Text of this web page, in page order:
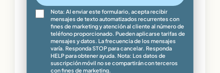
Nota: Al enviar este formulario, acepta recibir
mensajes de texto automatizados recurrentes con
fines de marketing y atención al cliente al número de
teléfono proporcionado. Pueden aplicarse tarifas de
mensajes y datos. La frecuencia de los mensajes
varía. Responda STOP para cancelar. Responda
HELP para obtener ayuda. Nota: Los datos de
suscripción móvil no se compartirán con terceros
con fines de marketing.